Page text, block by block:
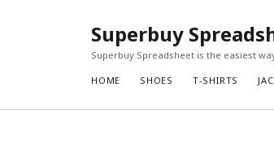
Superbuy
Superbuy Spreadsheet is the easiest
HOME SHOES T-SHIRTS